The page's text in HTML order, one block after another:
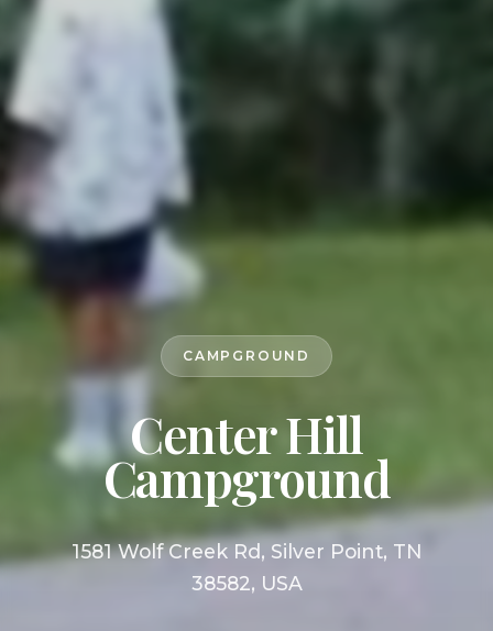
CAMPGROUND
Center Hill
Campground
1581 Wolf Creek Rd, Silver Point, TN
38582, USA